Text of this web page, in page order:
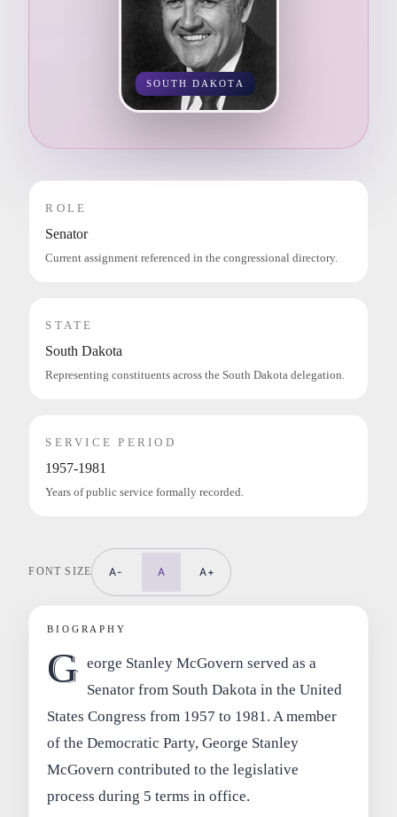
SOUTH DAKOTA
ROLE
Senator
Current assignment referenced in the congressional directory.
STATE
South Dakota
Representing constituents across the South Dakota delegation.
SERVICE PERIOD
1957-1981
Years of public service formally recorded.
FONT SIZE A- A A+
BIOGRAPHY
G eorge Stanley McGovern served as a
Senator from South Dakota in the United
States Congress from 1957 to 1981. A member
of the Democratic Party, George Stanley
McGovern contributed to the legislative
process during 5 terms in office.